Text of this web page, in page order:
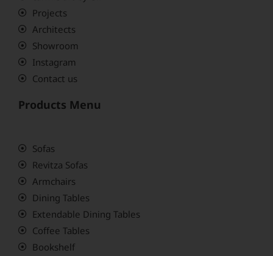
Projects
Architects
Showroom
Instagram
Contact us
Products Menu
Sofas
Revitza Sofas
Armchairs
Dining Tables
Extendable Dining Tables
Coffee Tables
Bookshelf